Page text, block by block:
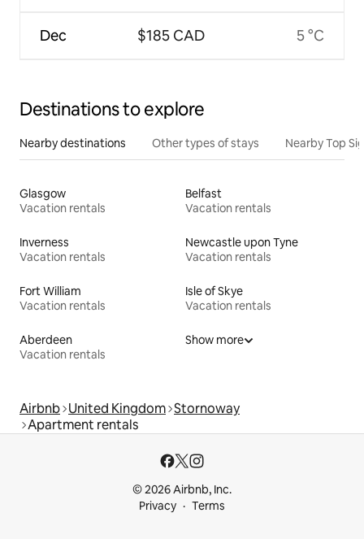
Dec $185 CAD 5 °C
Destinations to explore
Nearby destinations Other types of stays Nearby Top
Glasgow
Vacation rentals
Belfast
Vacation rentals
Inverness
Vacation rentals
Newcastle upon Tyne
Vacation rentals
Fort William
Vacation rentals
Isle of Skye
Vacation rentals
Aberdeen
Vacation rentals
Show more
Airbnb United Kingdom Stornoway
Apartment rentals
© 2026 Airbnb, Inc.
Privacy
Terms